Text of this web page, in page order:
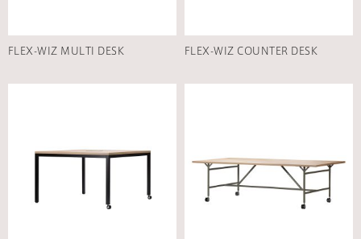
FLEX-WIZ MULTI DESK FLEX-WIZ COUNTER DESK